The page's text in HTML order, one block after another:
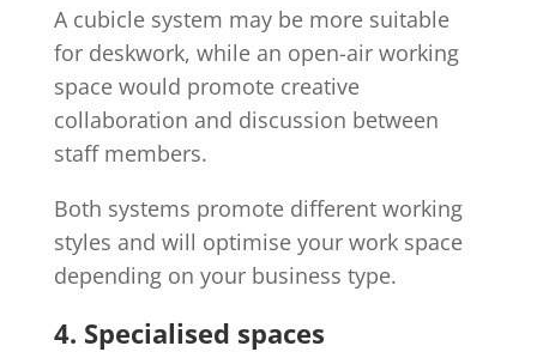
A cubicle system may be more suitable
for deskwork, while an open-air working
space would promote creative
collaboration and discussion between
staff members.
Both systems promote different working
styles and will optimise your work space
depending on your business type.
4. Specialised spaces